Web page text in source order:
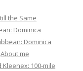
the Same
Dominica
Dominica
About me
Kleenex: 100-mile